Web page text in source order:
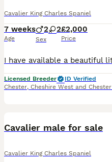
Cavalier King Charles Spaniel
7 weeks
Age
2 2
Sex
£2,000
Price
Licensed Breeder
ID Verified
Chester, Cheshire West and Chester
Cavalier male for sale
Cavalier King Charles Spaniel